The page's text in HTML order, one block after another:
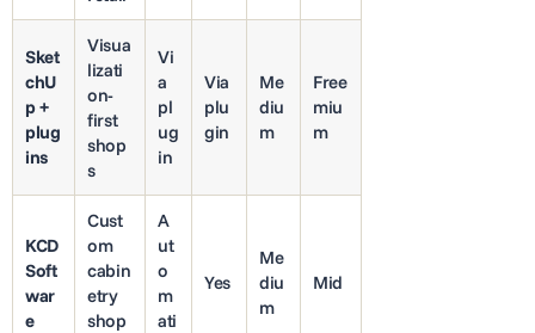
Sket
chU
p +
plug
ins
Visua
lizati
on-
first
shop
s
Vi
a
pl
ug
in
Via
plu
gin
Me
diu
m
Free
miu
m
KCD
Soft
war
e
Cust
om
cabin
etry
shop
A
ut
o
m
ati
Yes
Me
diu
m
Mid